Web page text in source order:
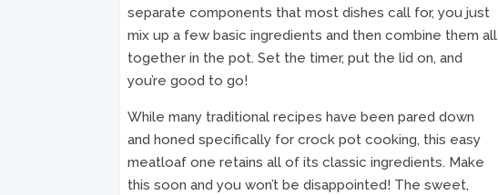
separate components that most dishes call for, you just
mix up a few basic ingredients and then combine them all
together in the pot. Set the timer, put the lid on, and
you’re good to go!
While many traditional recipes have been pared down
and honed specifically for crock pot cooking, this easy
meatloaf one retains all of its classic ingredients. Make
this soon and you won’t be disappointed! The sweet,